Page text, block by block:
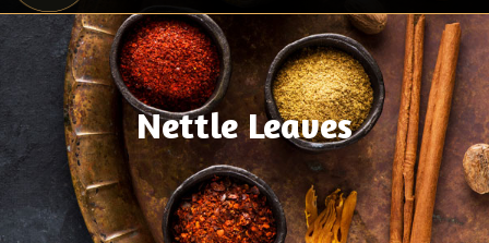
Nettle Leaves